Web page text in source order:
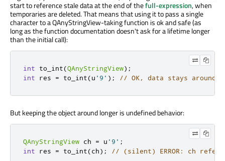
start to reference stale data at the end of thefull-expression, when
temporaries are deleted. That means that using it to pass a single
character to a QAnyStringView-taking function is ok and safe (as
long as the function documentation doesn't ask for a lifetime longer
than the initial call):
int to_int(QAnyStringView);
int res = to_int(u '9' ); // OK, data stays
But keeping the object around longer is undefined behavior:
QAnyStringView ch = u '9' ;
int res = to_int(ch); // (silent) ERROR: ch